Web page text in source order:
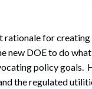
rationale for
new DOE to do
policy goals.
the regulated